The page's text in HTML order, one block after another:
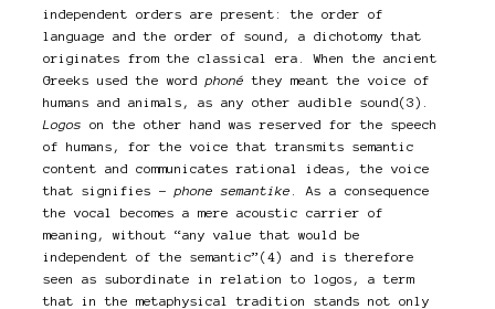
independent orders are present: the order of
language and the order of sound, a dichotomy that
originates from the classical era. When the ancient
Greeks used the wordphoné they meant the voice of
humans and animals, as any other audible sound(3).
Logos
on the other hand was reserved for the speech
of humans, for the voice that transmits semantic
content and communicates rational ideas, the voice
that signifies –phone semantike
. As a consequence
the vocal becomes a mere acoustic carrier of
meaning, without “any value that would be
independent of the semantic”(4) and is therefore
seen as subordinate in relation to logos, a term
that in the metaphysical tradition stands not only